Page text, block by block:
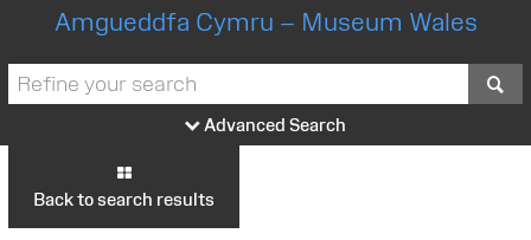
Amgueddfa Cymru – Museum Wales
Advanced Search
Back to search results